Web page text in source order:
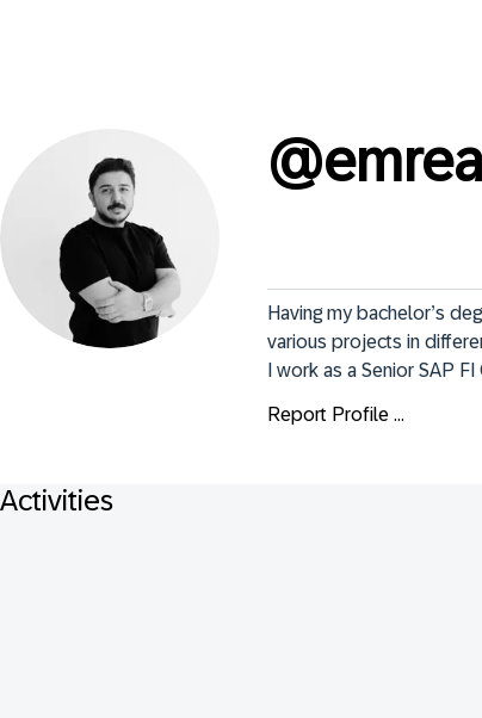
@
Having my bachelor’s
various projects in
I work as a Senior SAP
Report Profile ...
Activities